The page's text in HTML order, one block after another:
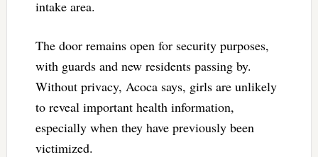
intake area.
The door remains open for security purposes,
with guards and new residents passing by.
Without privacy, Acoca says, girls are unlikely
to reveal important health information,
especially when they have previously been
victimized.